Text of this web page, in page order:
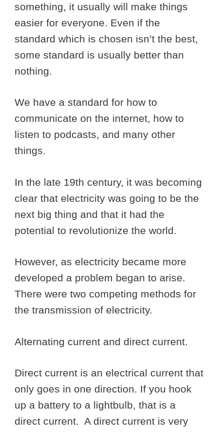
something, it usually will make things
easier for everyone. Even if the
standard which is chosen isn’t the best,
some standard is usually better than
nothing.
We have a standard for how to
communicate on the internet, how to
listen to podcasts, and many other
things.
In the late 19th century, it was becoming
clear that electricity was going to be the
next big thing and that it had the
potential to revolutionize the world.
However, as electricity became more
developed a problem began to arise.
There were two competing methods for
the transmission of electricity.
Alternating current and direct current.
Direct current is an electrical current that
only goes in one direction. If you hook
up a battery to a lightbulb, that is a
direct current. A direct current is very